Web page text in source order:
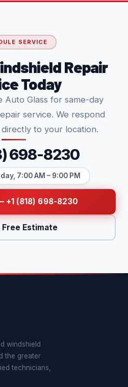
SERVICE
Repair
Today
Auto Glass for same-day
service. We respond
to your location.
698-8230
7:00 AM – 9:00 PM
+1 (818) 698-8230
Free Estimate
windshield
the greater
technicians,